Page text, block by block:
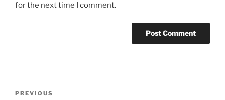
for the next time I comment.
Previous
PREVIOUS